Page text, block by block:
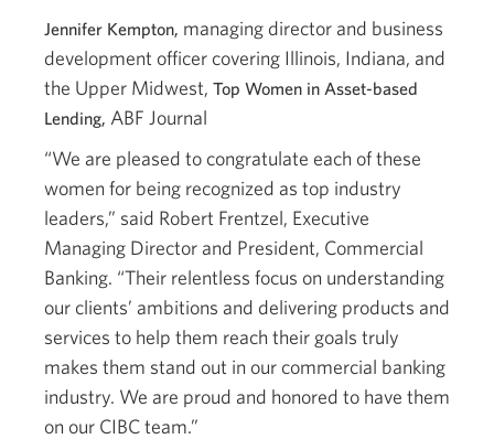
Jennifer Kempton, managing director and business
development officer covering Illinois, Indiana, and
the Upper Midwest, Top Women in Asset-based
Lending, ABF Journal
“We are pleased to congratulate each of these
women for being recognized as top industry
leaders,” said Robert Frentzel, Executive
Managing Director and President, Commercial
Banking. “Their relentless focus on understanding
our clients’ ambitions and delivering products and
services to help them reach their goals truly
makes them stand out in our commercial banking
industry. We are proud and honored to have them
on our CIBC team.”